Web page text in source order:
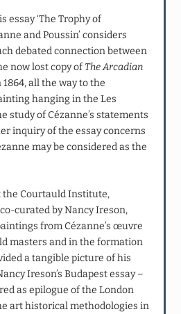
essay ‘The Trophy of
and Poussin’ considers
debated connection between
now lost copy ofThe Arcadian
all the way to the
hanging in the Les
study of Cézanne’s statements
inquiry of the essay concerns
may be considered as the
the Courtauld Institute,
co-curated by Nancy Ireson,
from Cézanne’s œuvre
masters and in the formation
a tangible picture of his
Ireson’s Budapest essay –
as epilogue of the London
art historical methodologies in